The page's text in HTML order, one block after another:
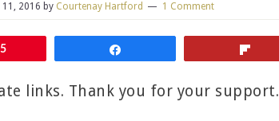
11, 2016 by Courtenay Hartford 1 Comment
links. Thank you for your support.